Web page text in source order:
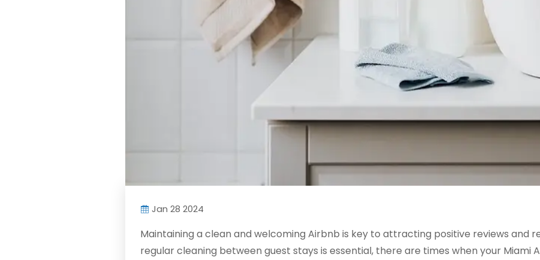
Jan 28 2024
Maintaining a clean and welcoming Airbnb is key to attracting positive reviews and
regular cleaning between guest stays is essential, there are times when your Miami